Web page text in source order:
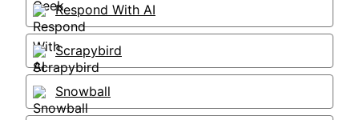
Respond With AI
Scrapybird
Snowball